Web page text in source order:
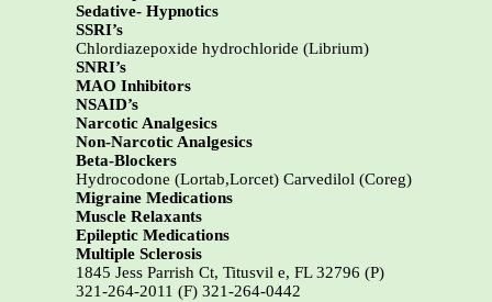
Sedative- Hypnotics
SSRI’s
Chlordiazepoxide hydrochloride (Librium)
SNRI’s
MAO Inhibitors
NSAID’s
Narcotic Analgesics
Non-Narcotic Analgesics
Beta-Blockers
Hydrocodone (Lortab,Lorcet) Carvedilol (Coreg)
Migraine Medications
Muscle Relaxants
Epileptic Medications
Multiple Sclerosis
1845 Jess Parrish Ct, Titusvil e, FL 32796 (P)
321-264-2011 (F) 321-264-0442